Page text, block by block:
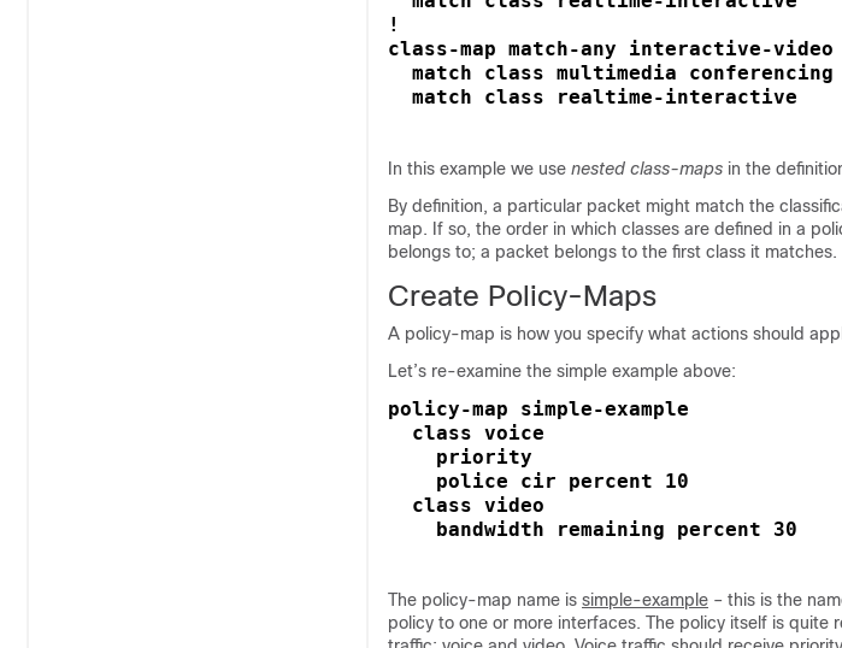
!
class-map match-any interactive-video
  match class multimedia conferencing
  match class realtime-interactive
In this example we use nested class-maps in the
By definition, a particular packet might match the
map. If so, the order in which classes are defined in a
belongs to; a packet belongs to the first class it matches.
Create Policy-Maps
A policy-map is how you specify what actions should
Let’s re-examine the simple example above:
policy-map simple-example
  class voice
    priority
    police cir percent 10
  class video
    bandwidth remaining percent 30
The policy-map name is simple-example – this is the
policy to one or more interfaces. The policy itself is quite